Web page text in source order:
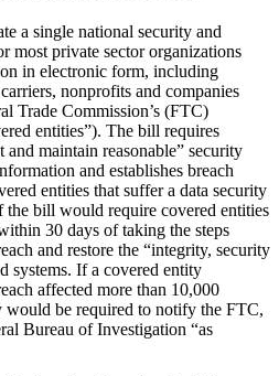
a single national security and
most private sector organizations
in electronic form, including
nonprofits and companies
Trade Commission’s (FTC)
entities”). The bill requires
maintain reasonable” security
and establishes breach
entities that suffer a data security
the bill would require covered entities
30 days of taking the steps
and restore the “integrity, security
systems. If a covered entity
affected more than 10,000
would be required to notify the FTC,
Bureau of Investigation “as